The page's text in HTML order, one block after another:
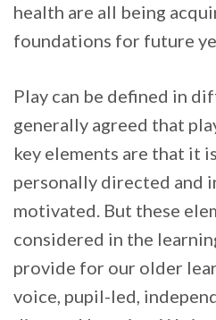
health are all being
foundations for future
Play can be defined in
generally agreed that
key elements are that it
personally directed and
motivated. But these
considered in the
provide for our older
voice, pupil-led,